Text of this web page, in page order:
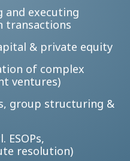
and executing
transactions
& private equity
of complex
ventures)
group structuring &
ESOPs,
resolution)